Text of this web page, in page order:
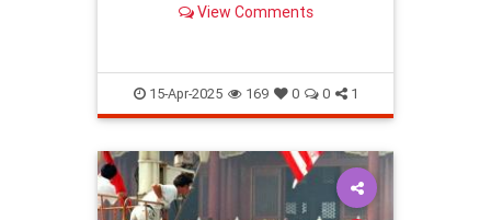
now locked in a tariff…
View Comments
15-Apr-2025 169 0 0 1